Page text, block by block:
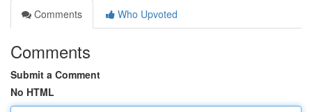
Comments
Who Upvoted
Comments
Submit a Comment
No HTML